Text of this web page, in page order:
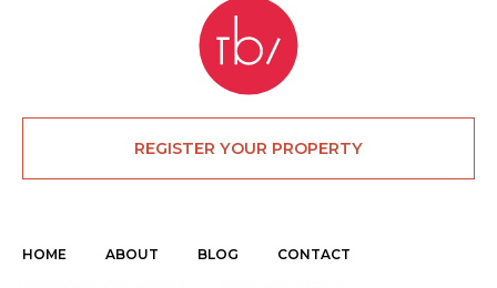
REGISTER YOUR PROPERTY
HOME ABOUT BLOG CONTACT